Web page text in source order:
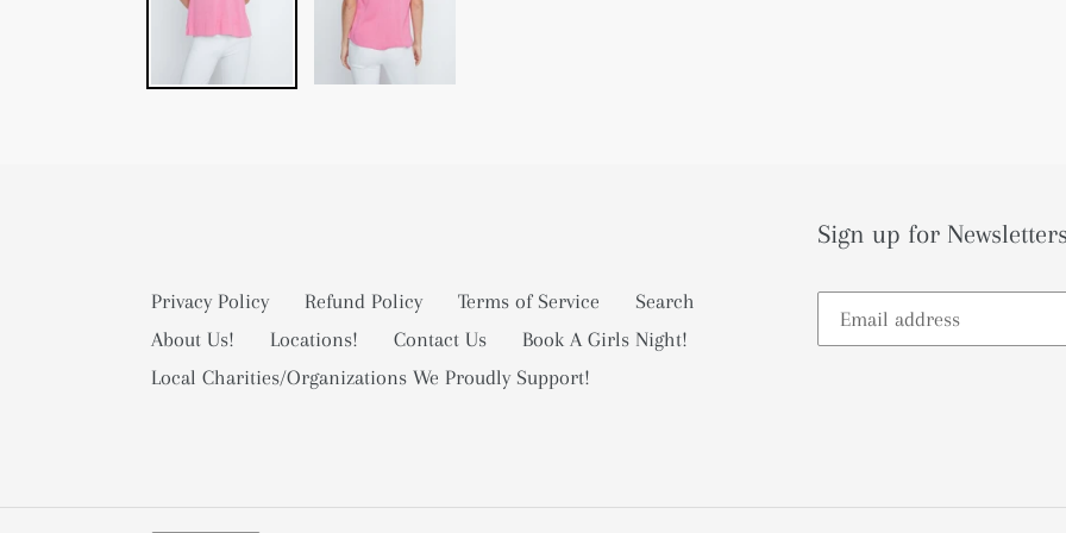
Privacy Policy Refund Policy Terms of Service
Search
About Us!
Locations! Contact Us
Book A Girls Night!
Local Charities/Organizations We Proudly Support!
Sign up for